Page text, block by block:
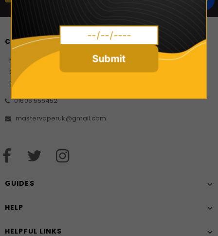
CONTACT US
Master Vaper Direct
Company Number: 10925499
Date of incorporation: 21/08/2017
01606 556452
mastervaperuk@gmail.com
GUIDES
HELP
HELPFUL LINKS
Submit